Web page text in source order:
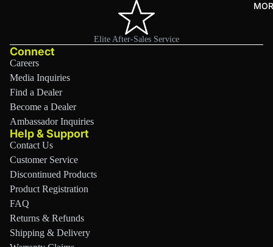
&
Stor
age
p
All
Elite After-Sales Service
Connect
Careers
Media Inquiries
Find a Dealer
Become a Dealer
Ambassador Inquiries
Help & Support
Contact Us
Customer Service
Discontinued Products
Product Registration
FAQ
Returns & Refunds
Shipping & Delivery